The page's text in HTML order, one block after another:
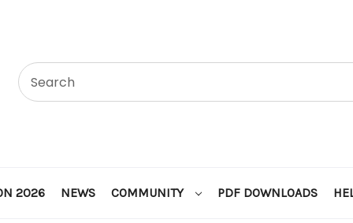
2026 NEWS COMMUNITY PDF DOWNLOADS